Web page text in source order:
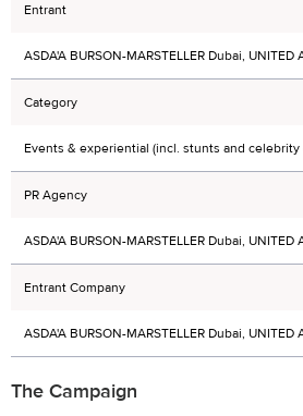
Entrant
ASDA'A BURSON-MARSTELLER Dubai, UNITED
Category
Events & experiential (incl. stunts and
PR Agency
ASDA'A BURSON-MARSTELLER Dubai, UNITED
Entrant Company
ASDA'A BURSON-MARSTELLER Dubai, UNITED
The Campaign